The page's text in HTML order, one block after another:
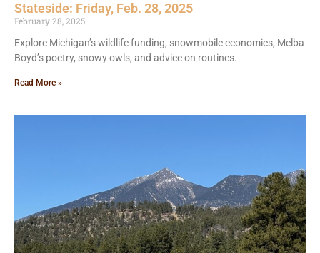
Stateside: Friday, Feb. 28, 2025
February 28, 2025
Explore Michigan’s wildlife funding, snowmobile economics, Melba
Boyd’s poetry, snowy owls, and advice on routines.
Read More »